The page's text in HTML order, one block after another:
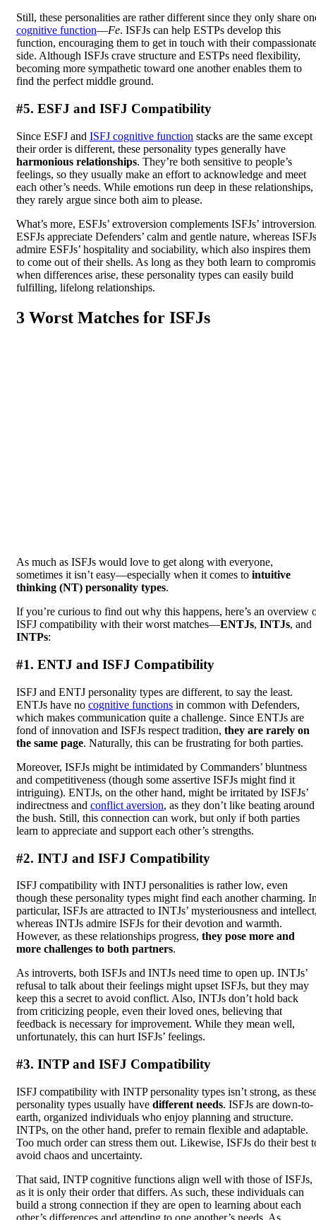
Still, these personalities are rather different since they only share
cognitive function—Fe. ISFJs can help ESTPs develop this
function, encouraging them to get in touch with their
side. Although ISFJs crave structure and ESTPs need flexibility,
becoming more sympathetic toward one another enables them to
find the perfect middle ground.
#5. ESFJ and ISFJ Compatibility
Since ESFJ and ISFJ cognitive function stacks are the same except
their order is different, these personality types generally have
harmonious relationships. They’re both sensitive to people’s
feelings, so they usually make an effort to acknowledge and meet
each other’s needs. While emotions run deep in these relationships,
they rarely argue since both aim to please.
What’s more, ESFJs’ extroversion complements ISFJs’
ESFJs appreciate Defenders’ calm and gentle nature, whereas ISFJs
admire ESFJs’ hospitality and sociability, which also inspires them
to come out of their shells. As long as they both learn to
when differences arise, these personality types can easily build
fulfilling, lifelong relationships.
3 Worst Matches for ISFJs
As much as ISFJs would love to get along with everyone,
sometimes it isn’t easy—especially when it comes to intuitive
thinking (NT) personality types.
If you’re curious to find out why this happens, here’s an overview
ISFJ compatibility with their worst matches—ENTJs, INTJs, and
INTPs:
#1. ENTJ and ISFJ Compatibility
ISFJ and ENTJ personality types are different, to say the least.
ENTJs have no cognitive functions in common with Defenders,
which makes communication quite a challenge. Since ENTJs are
fond of innovation and ISFJs respect tradition, they are rarely on
the same page. Naturally, this can be frustrating for both parties.
Moreover, ISFJs might be intimidated by Commanders’ bluntness
and competitiveness (though some assertive ISFJs might find it
intriguing). ENTJs, on the other hand, might be irritated by ISFJs’
indirectness and conflict aversion, as they don’t like beating around
the bush. Still, this connection can work, but only if both parties
learn to appreciate and support each other’s strengths.
#2. INTJ and ISFJ Compatibility
ISFJ compatibility with INTJ personalities is rather low, even
though these personality types might find each another charming.
particular, ISFJs are attracted to INTJs’ mysteriousness and
whereas INTJs admire ISFJs for their devotion and warmth.
However, as these relationships progress, they pose more and
more challenges to both partners.
As introverts, both ISFJs and INTJs need time to open up. INTJs’
refusal to talk about their feelings might upset ISFJs, but they may
keep this a secret to avoid conflict. Also, INTJs don’t hold back
from criticizing people, even their loved ones, believing that
feedback is necessary for improvement. While they mean well,
unfortunately, this can hurt ISFJs’ feelings.
#3. INTP and ISFJ Compatibility
ISFJ compatibility with INTP personality types isn’t strong, as
personality types usually have different needs. ISFJs are down-to-
earth, organized individuals who enjoy planning and structure.
INTPs, on the other hand, prefer to remain flexible and adaptable.
Too much order can stress them out. Likewise, ISFJs do their best
avoid chaos and uncertainty.
That said, INTP cognitive functions align well with those of ISFJs,
as it is only their order that differs. As such, these individuals can
build a strong connection if they are open to learning about each
other’s differences and attending to one another’s needs. As